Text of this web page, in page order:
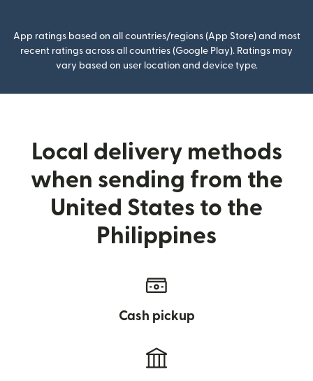
App ratings based on all countries/regions (App Store) and most
recent ratings across all countries (Google Play). Ratings may
vary based on user location and device type.
Local delivery methods
when sending from the
United States to the
Philippines
Cash pickup